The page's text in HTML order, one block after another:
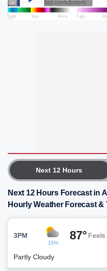
Next 12 Hours
Next 12 Hours Forecast in
Hourly Weather Forecast &
3PM
15%
87° Feels
Partly Cloudy